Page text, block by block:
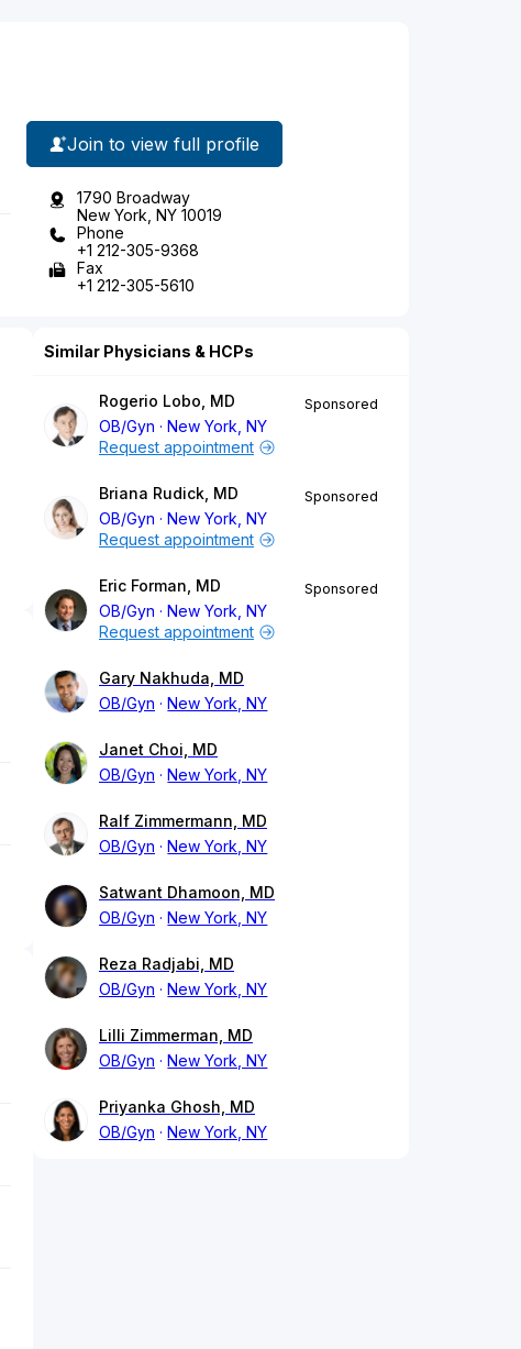
Join to view full profile
1790 Broadway
New York, NY 10019
Phone
+1 212-305-9368
Fax
+1 212-305-5610
Similar Physicians & HCPs
Rogerio Lobo, MD
OB/Gyn
New York, NY
Sponsored
Request appointment
Briana Rudick, MD
OB/Gyn
New York, NY
Sponsored
Request appointment
Eric Forman, MD
OB/Gyn
New York, NY
Sponsored
Request appointment
Gary Nakhuda, MD
OB/Gyn
New York, NY
Janet Choi, MD
OB/Gyn
New York, NY
Ralf Zimmermann, MD
OB/Gyn
New York, NY
Satwant Dhamoon, MD
OB/Gyn
New York, NY
Reza Radjabi, MD
OB/Gyn
New York, NY
Lilli Zimmerman, MD
OB/Gyn
New York, NY
Priyanka Ghosh, MD
OB/Gyn
New York, NY